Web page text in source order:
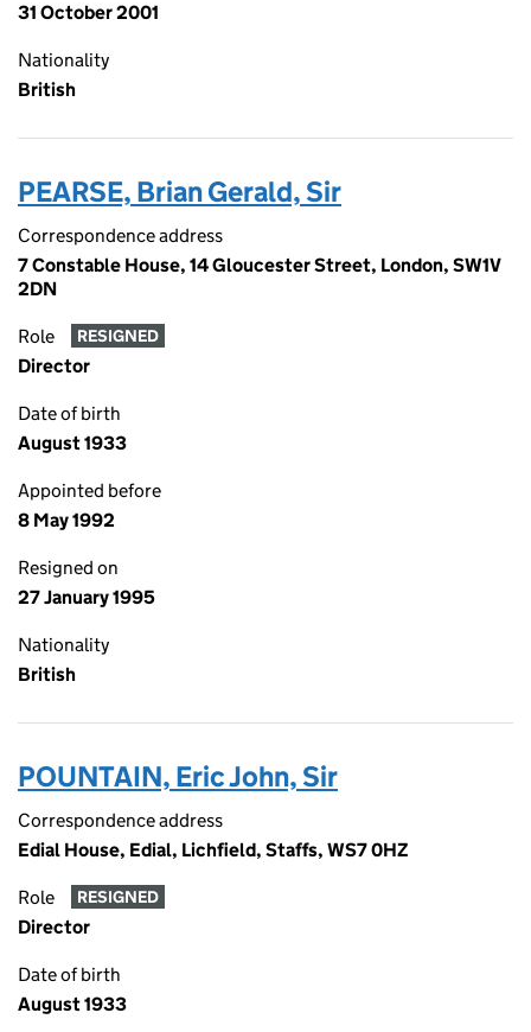
31 October 2001
Nationality
British
PEARSE, Brian Gerald, Sir
Correspondence address
7 Constable House, 14 Gloucester Street, London, SW1V
2DN
Role RESIGNED
Director
Date of birth
August 1933
Appointed before
8 May 1992
Resigned on
27 January 1995
Nationality
British
POUNTAIN, Eric John, Sir
Correspondence address
Edial House, Edial, Lichfield, Staffs, WS7 0HZ
Role RESIGNED
Director
Date of birth
August 1933